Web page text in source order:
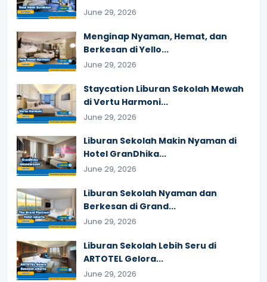
June 29, 2026
Menginap Nyaman, Hemat, dan
Berkesan di Yello...
June 29, 2026
Staycation Liburan Sekolah Mewah
di Vertu Harmoni...
June 29, 2026
Liburan Sekolah Makin Nyaman di
Hotel GranDhika...
June 29, 2026
Liburan Sekolah Nyaman dan
Berkesan di Grand...
June 29, 2026
Liburan Sekolah Lebih Seru di
ARTOTEL Gelora...
June 29, 2026